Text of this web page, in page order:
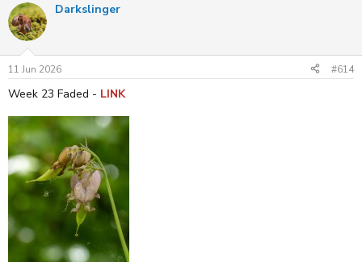
c
t
i
n
s
:
Darkslinger
11 Jun 2026 #614
Week 23 Faded - LINK